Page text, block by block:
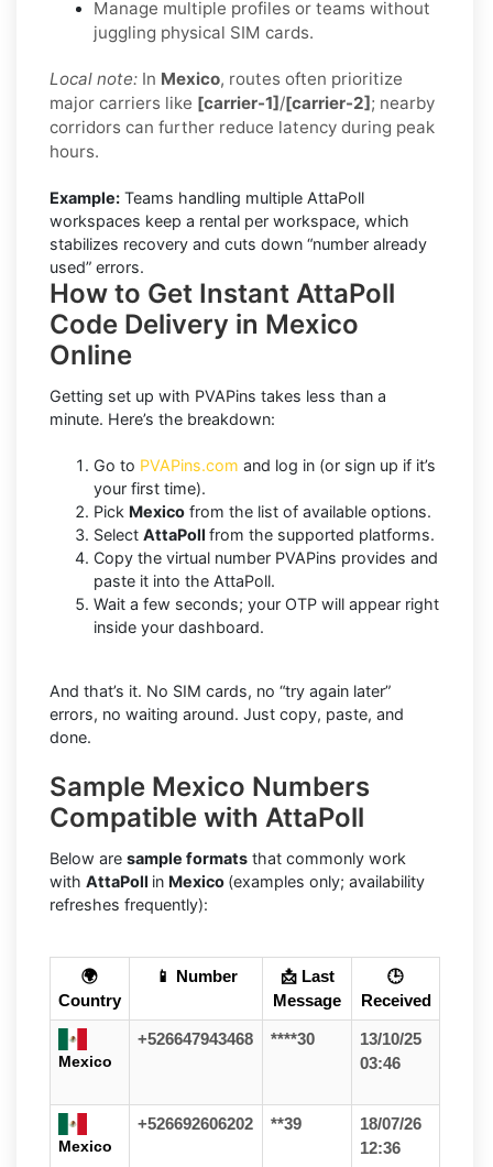
Manage multiple profiles or teams without
juggling physical SIM cards.
Local note: In Mexico, routes often prioritize
major carriers like [carrier-1]/[carrier-2]; nearby
corridors can further reduce latency during peak
hours.
Example: Teams handling multiple AttaPoll
workspaces keep a rental per workspace, which
stabilizes recovery and cuts down “number already
used” errors.
How to Get Instant AttaPoll
Code Delivery in Mexico
Online
Getting set up with PVAPins takes less than a
minute. Here’s the breakdown:
Go to PVAPins.com and log in (or sign up if it’s
your first time).
Pick Mexico from the list of available options.
Select AttaPoll from the supported platforms.
Copy the virtual number PVAPins provides and
paste it into the AttaPoll.
Wait a few seconds; your OTP will appear right
inside your dashboard.
And that’s it. No SIM cards, no “try again later”
errors, no waiting around. Just copy, paste, and
done.
Sample Mexico Numbers
Compatible with AttaPoll
Below are sample formats that commonly work
with AttaPoll in Mexico (examples only; availability
refreshes frequently):
🌍
Country
📱 Number
📩 Last
Message
🕒
Received
Mexico
+526647943468 ****30
13/10/25
03:46
Mexico
+526692606202 **39
18/07/26
12:36